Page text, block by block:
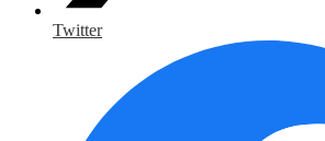
Twitter